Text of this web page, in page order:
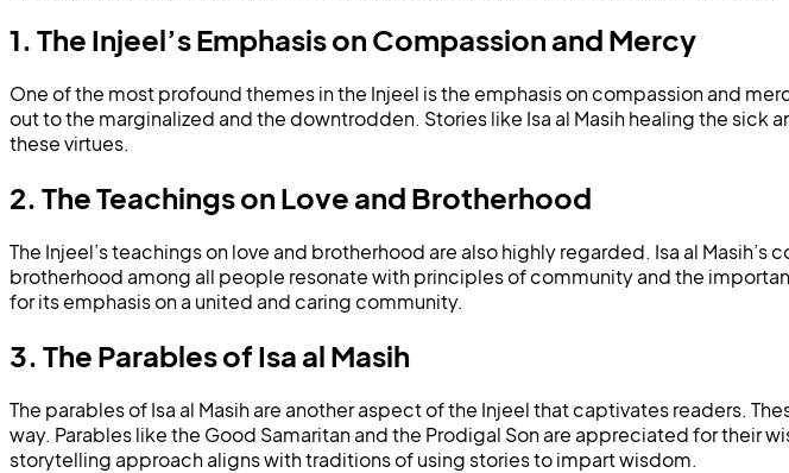
1. The Injeel’s Emphasis on Compassion and Mercy
One of the most profound themes in the Injeel is the emphasis on compassion and
out to the marginalized and the downtrodden. Stories like Isa al Masih healing the
these virtues.
2. The Teachings on Love and Brotherhood
The Injeel’s teachings on love and brotherhood are also highly regarded. Isa al
brotherhood among all people resonate with principles of community and the
for its emphasis on a united and caring community.
3. The Parables of Isa al Masih
The parables of Isa al Masih are another aspect of the Injeel that captivates readers.
way. Parables like the Good Samaritan and the Prodigal Son are appreciated for
storytelling approach aligns with traditions of using stories to impart wisdom.